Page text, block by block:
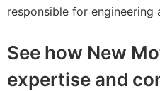
responsible for engineering
See how New
expertise and